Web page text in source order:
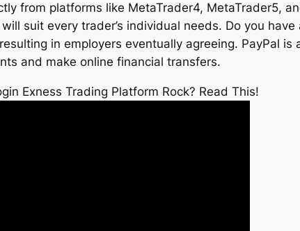
from platforms like MetaTrader4, MetaTrader5,
suit every trader’s individual needs. Do you
in employers eventually agreeing. PayPal
and make online financial transfers.